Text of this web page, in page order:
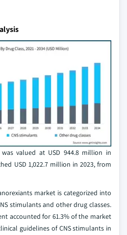
valued at USD 944.8 million in
USD 1,022.7 million in 2023, from
market is categorized into
stimulants and other drug classes.
accounted for 61.3% of the market
guidelines of CNS stimulants in